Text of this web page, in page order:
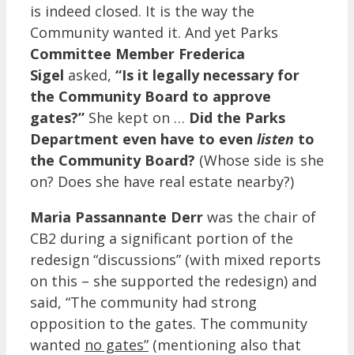
is indeed closed. It is the way the
Community wanted it. And yet Parks
Committee Member Frederica
Sigel asked, “Is it legally necessary for
the Community Board to approve
gates?” She kept on … Did the Parks
Department even have to even listen to
the Community Board? (Whose side is she
on? Does she have real estate nearby?)
Maria Passannante Derr was the chair of
CB2 during a significant portion of the
redesign “discussions” (with mixed reports
on this – she supported the redesign) and
said, “The community had strong
opposition to the gates. The community
wanted no gates” (mentioning also that